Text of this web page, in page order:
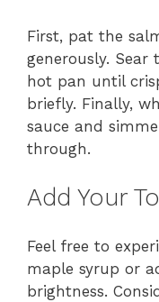
First, pat the
generously.
hot pan until
briefly. Finally,
sauce and
through.
Add Your
Feel free to
maple syrup or
brightness.